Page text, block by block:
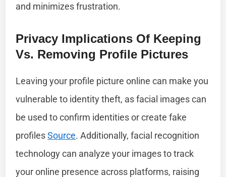
and minimizes frustration.
Privacy Implications Of Keeping
Vs. Removing Profile Pictures
Leaving your profile picture online can make you
vulnerable to identity theft, as facial images can
be used to confirm identities or create fake
profilesSource. Additionally, facial recognition
technology can analyze your images to track
your online presence across platforms, raising